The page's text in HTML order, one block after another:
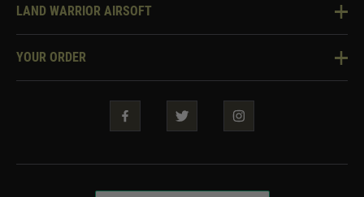
Two Tone Services
LAND WARRIOR AIRSOFT
About Us
Warrior Rewards
YOUR ORDER
Security & Privacy
Guarantees & Warranties